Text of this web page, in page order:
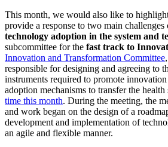
This month, we would also like to
provide a response to two main challenges
technology adoption in the system and
subcommittee for the fast track to
Innovation and Transformation Committee
responsible for designing and agreeing to
instruments required to promote
adoption mechanisms to transfer the health
time this month. During the meeting, the
and work began on the design of a
development and implementation of
an agile and flexible manner.